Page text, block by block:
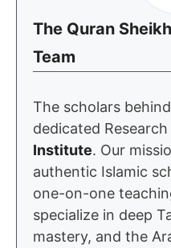
The Quran
Team
The scholars
dedicated
Institute. Our
authentic Islamic
one-on-one
specialize in deep
mastery, and the